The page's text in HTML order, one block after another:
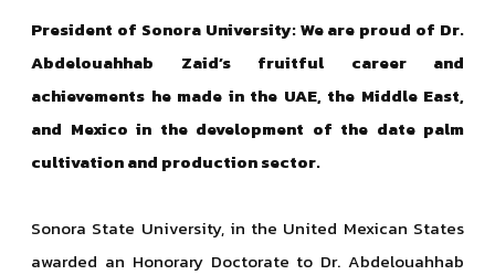
President of Sonora University: We are proud of Dr.
Abdelouahhab Zaid’s fruitful career and
achievements he made in the UAE, the Middle East,
and Mexico in the development of the date palm
cultivation and production sector.
Sonora State University, in the United Mexican States
awarded an Honorary Doctorate to Dr. Abdelouahhab